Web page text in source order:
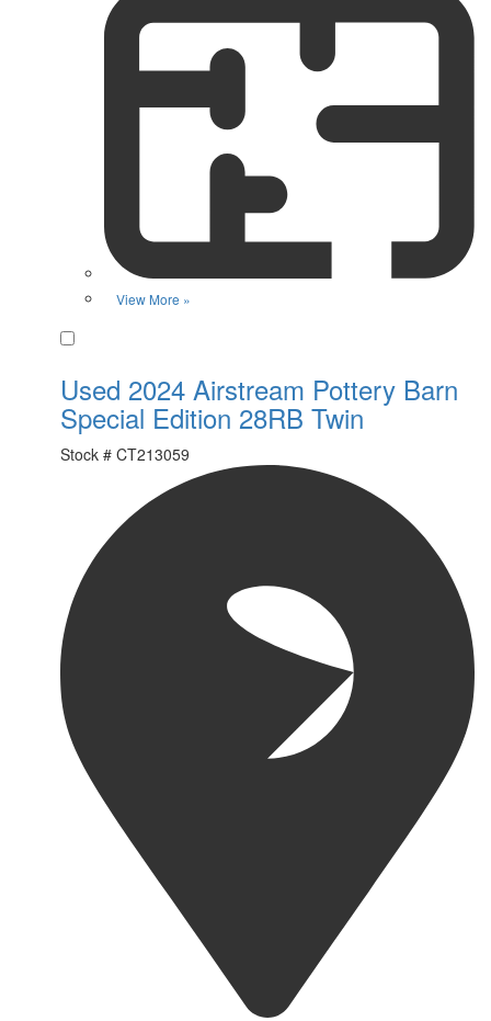
View More »
Used 2024 Airstream Pottery Barn
Special Edition 28RB Twin
Stock # CT213059